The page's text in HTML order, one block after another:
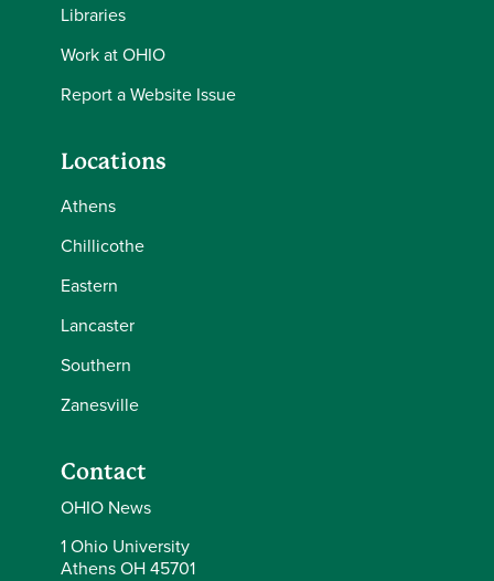
Libraries
Work at OHIO
Report a Website Issue
Locations
Athens
Chillicothe
Eastern
Lancaster
Southern
Zanesville
Contact
OHIO News
1 Ohio University
Athens OH 45701